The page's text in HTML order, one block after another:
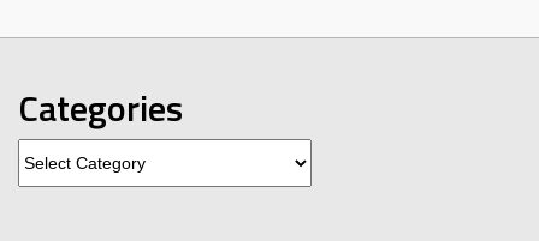
Categories
Categories